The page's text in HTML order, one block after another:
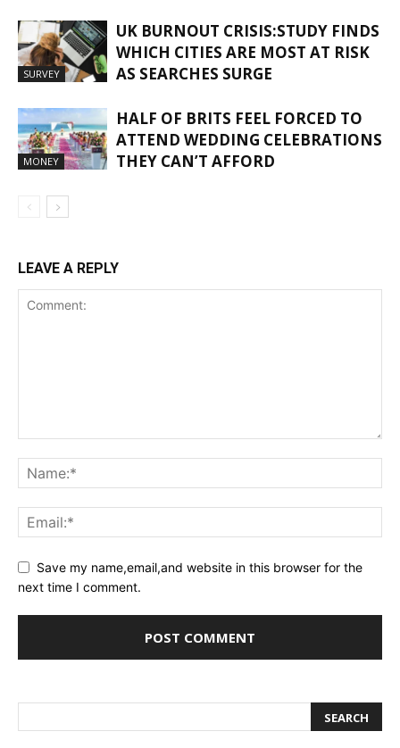
SURVEY
UK BURNOUT CRISIS:STUDY FINDS
WHICH CITIES ARE MOST AT RISK
AS SEARCHES SURGE
MONEY
HALF OF BRITS FEEL FORCED TO
ATTEND WEDDING CELEBRATIONS
THEY CAN’T AFFORD
LEAVE A REPLY
Save my name,email,and website in this browser for the
next time I comment.